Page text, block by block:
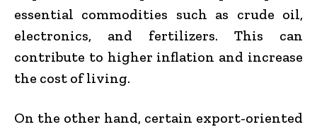
essential commodities such as crude oil,
electronics, and fertilizers. This can
contribute to higher inflation and increase
the cost of living.
On the other hand, certain export-oriented